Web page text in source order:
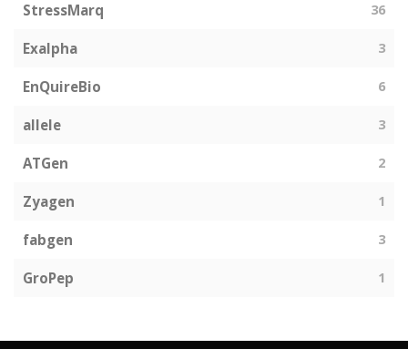
StressMarq 36
Exalpha 3
EnQuireBio 6
allele 3
ATGen 2
Zyagen 1
fabgen 3
GroPep 1